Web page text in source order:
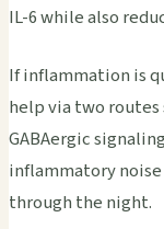
IL-6 while also
If inflammation is
help via two
GABAergic
inflammatory
through the night.